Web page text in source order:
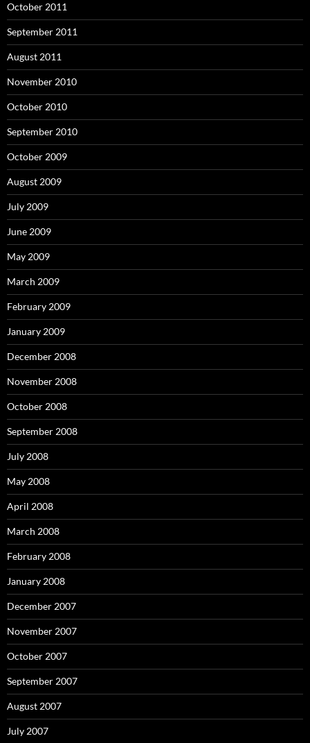
October 2011
September 2011
August 2011
November 2010
October 2010
September 2010
October 2009
August 2009
July 2009
June 2009
May 2009
March 2009
February 2009
January 2009
December 2008
November 2008
October 2008
September 2008
July 2008
May 2008
April 2008
March 2008
February 2008
January 2008
December 2007
November 2007
October 2007
September 2007
August 2007
July 2007